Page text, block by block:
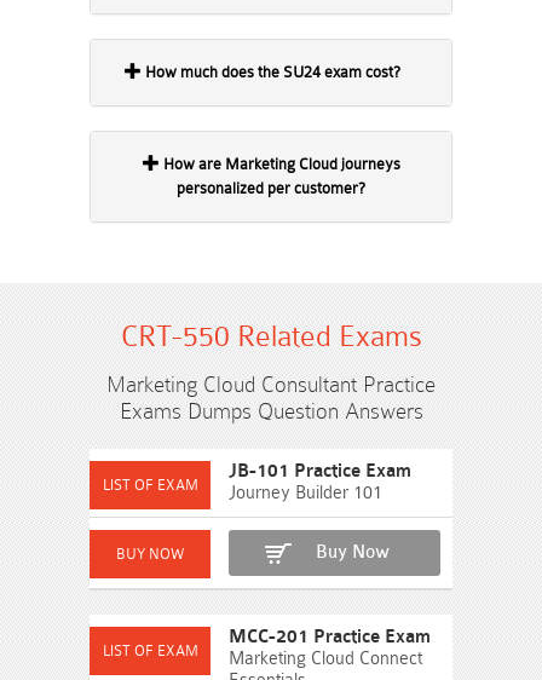
How much does the SU24 exam cost?
personalized per customer?
CRT-550 Related Exams
Marketing Cloud Consultant Practice
Exams Dumps Question Answers
JB-101 Practice Exam
Journey Builder 101
Buy Now
MCC-201 Practice Exam
Marketing Cloud Connect